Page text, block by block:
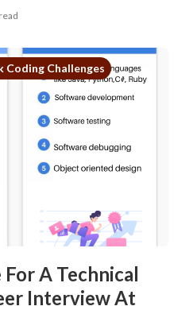
Challenges
A Technical
Interview At